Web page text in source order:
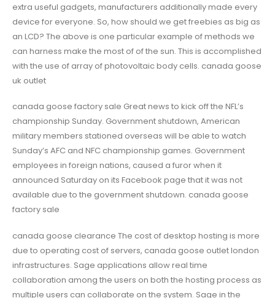
extra useful gadgets, manufacturers additionally made every
device for everyone. So, how should we get freebies as big as
an LCD? The above is one particular example of methods we
can harness make the most of of the sun. This is accomplished
with the use of array of photovoltaic body cells. canada goose
uk outlet
canada goose factory sale Great news to kick off the NFL’s
championship Sunday. Government shutdown, American
military members stationed overseas will be able to watch
Sunday’s AFC and NFC championship games. Government
employees in foreign nations, caused a furor when it
announced Saturday on its Facebook page that it was not
available due to the government shutdown. canada goose
factory sale
canada goose clearance The cost of desktop hosting is more
due to operating cost of servers, canada goose outlet london
infrastructures. Sage applications allow real time
collaboration among the users on both the hosting process as
multiple users can collaborate on the system. Sage in the